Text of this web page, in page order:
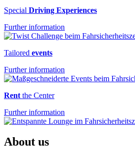
Special Driving Experiences
Further information
Tailored events
Further information
Rent the Center
Further information
About us